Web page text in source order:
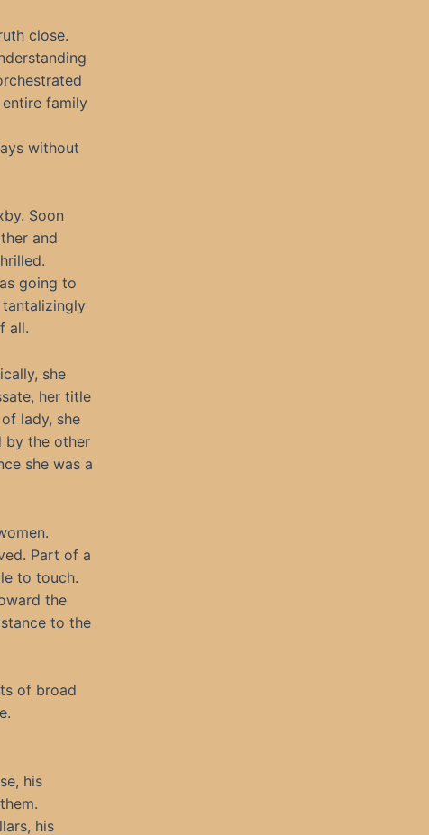
close.
family
without
Soon
and
going to
tantalizingly
all.
she
her title
lady, she
by the other
she was a
Part of a
to touch.
the
to the
of broad
his
his